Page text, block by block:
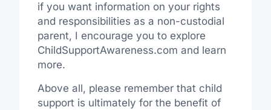
if you want information on your rights
and responsibilities as a non-custodial
parent, I encourage you to explore
ChildSupportAwareness.com and learn
more.
Above all, please remember that child
support is ultimately for the benefit of